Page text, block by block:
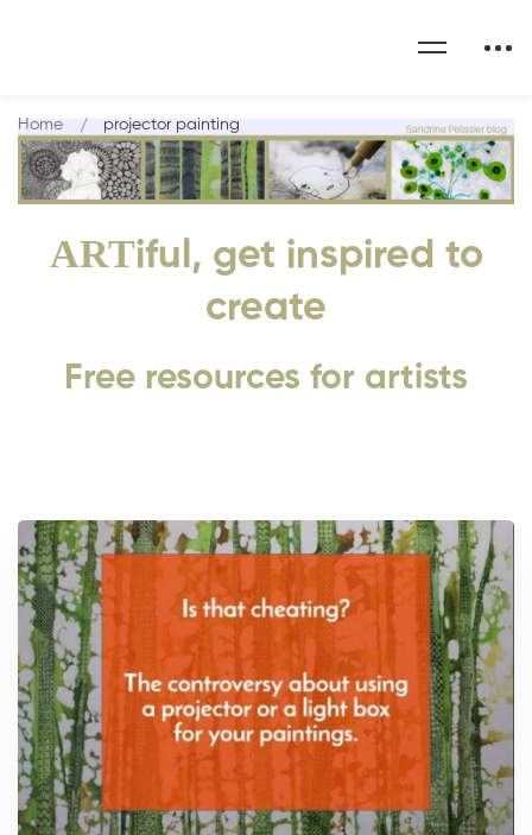
ARTiful, get inspired to
create
Free resources for artists
Home projector painting